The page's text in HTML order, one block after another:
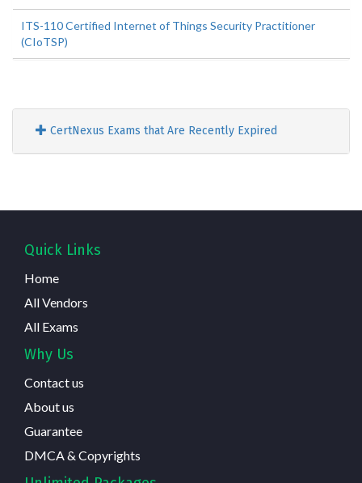
ITS-110 Certified Internet of Things Security Practitioner
(CIoTSP)
CertNexus Exams that Are Recently Expired
Quick Links
Home
All Vendors
All Exams
Why Us
Contact us
About us
Guarantee
DMCA & Copyrights